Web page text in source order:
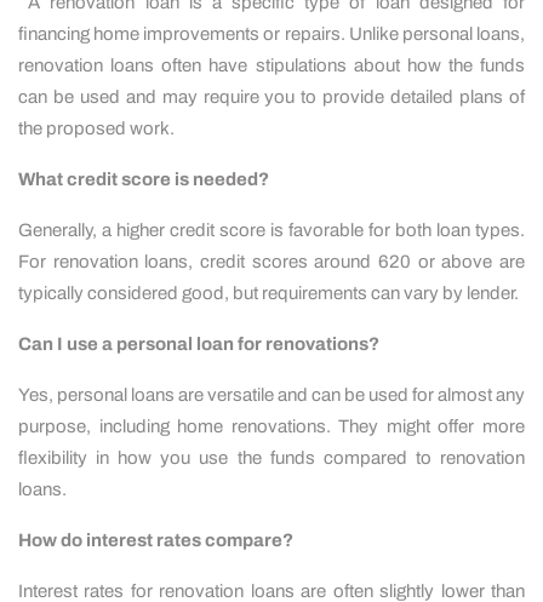
financing home improvements or repairs. Unlike personal loans,
renovation loans often have stipulations about how the funds
can be used and may require you to provide detailed plans of
the proposed work.
What credit score is needed?
Generally, a higher credit score is favorable for both loan types.
For renovation loans, credit scores around 620 or above are
typically considered good, but requirements can vary by lender.
Can I use a personal loan for renovations?
Yes, personal loans are versatile and can be used for almost any
purpose, including home renovations. They might offer more
flexibility in how you use the funds compared to renovation
loans.
How do interest rates compare?
Interest rates for renovation loans are often slightly lower than